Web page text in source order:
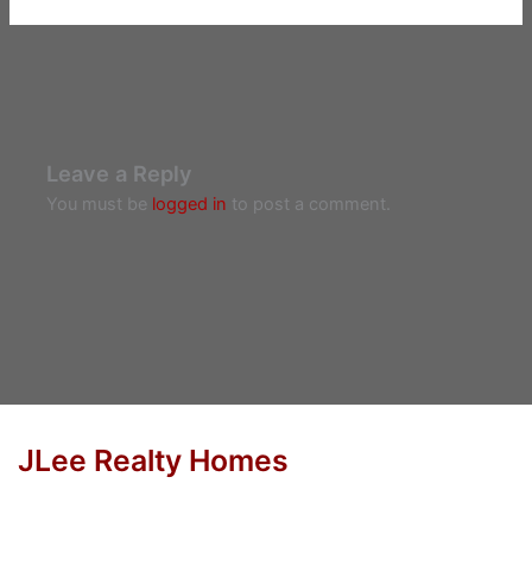
Leave a Reply
You must be logged in to post a comment.
JLee Realty Homes